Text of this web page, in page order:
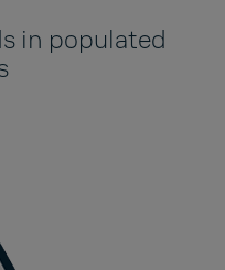
in populated